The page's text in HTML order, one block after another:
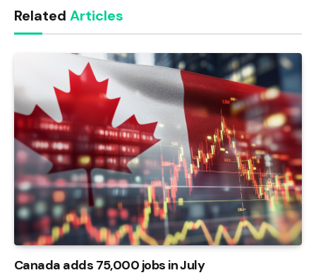
Related Articles
Canada adds 75,000 jobs in July